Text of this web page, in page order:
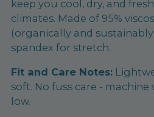
keep you cool, dry, and
climates. Made of 95%
(organically and
spandex for stretch.
Fit and Care Notes:
soft. No fuss care -
low.